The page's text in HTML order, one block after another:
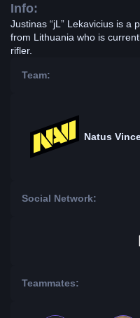
Info:
Justinas “jL” Lekavicius is a
from Lithuania who is
rifler.
Team:
Natus
Social Network:
Teammates: